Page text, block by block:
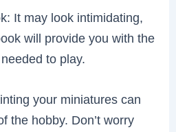
It may look intimidating,
will provide you with the
to play.
your miniatures can
the hobby. Don’t worry